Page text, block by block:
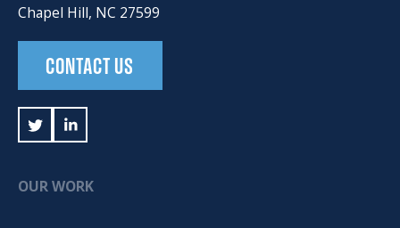
Chapel Hill, NC 27599
CONTACT US
OUR WORK